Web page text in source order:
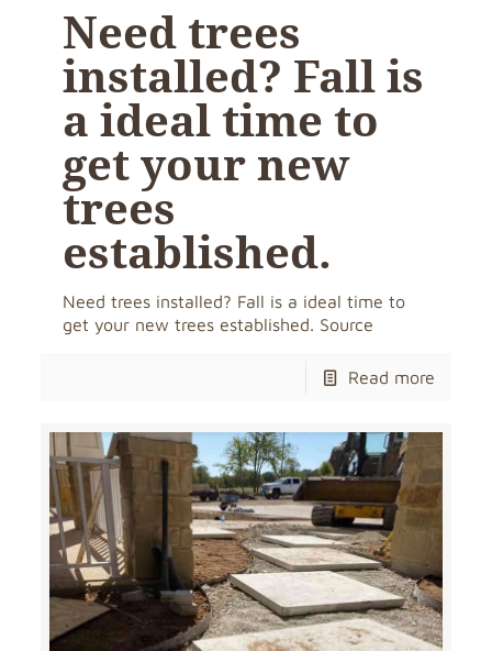
Need trees
installed? Fall is
a ideal time to
get your new
trees
established.
Need trees installed? Fall is a ideal time to
get your new trees established. Source
Read more